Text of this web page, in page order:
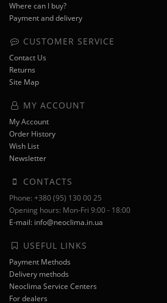
Where can I buy?
Payment and delivery
CUSTOMER SERVICE
Contact Us
Returns
Site Map
MY ACCOUNT
My Account
Order History
Wish List
Newsletter
CONTACTS
Phone: +380 (95) 130 00 25
Opening hours: Mon-Fri 9:00 - 18:00
E-mail: info@neoclima.in.ua
USEFUL LINKS
Payment Methods
Delivery methods
Neoclima Service Centers
For dealers